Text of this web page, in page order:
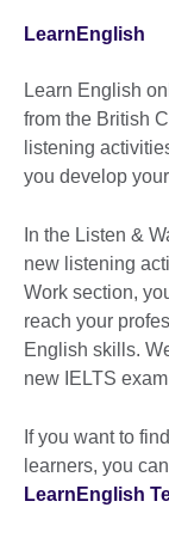
LearnEnglish
Learn English
from the British
listening
you develop
In the Listen &
new listening
Work section,
reach your
English skills.
new IELTS
If you want to
learners, you
LearnEnglish